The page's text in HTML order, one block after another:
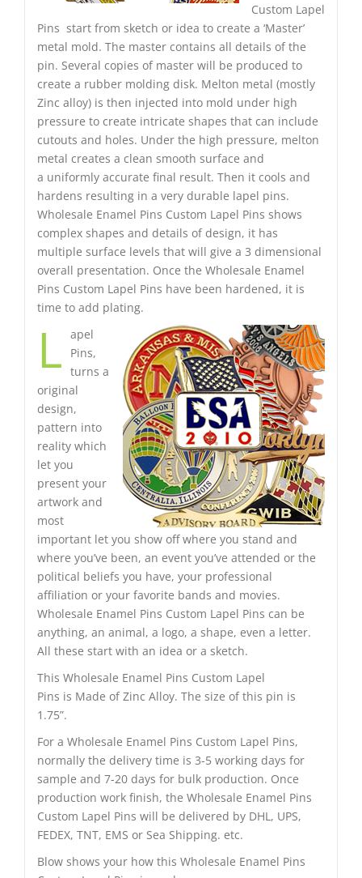
Custom Lapel
Pins start from sketch or idea to create a ‘Master’
metal mold. The master contains all details of the
pin. Several copies of master will be produced to
create a rubber molding disk. Melton metal (mostly
Zinc alloy) is then injected into mold under high
pressure to create intricate shapes that can include
cutouts and holes. Under the high pressure, melton
metal creates a clean smooth surface and
a uniformly accurate final result. Then it cools and
hardens resulting in a very durable lapel pins.
Wholesale Enamel Pins Custom Lapel Pins shows
complex shapes and details of design, it has
multiple surface levels that will give a 3 dimensional
overall presentation. Once the Wholesale Enamel
Pins Custom Lapel Pins have been hardened, it is
time to add plating.
L apel
Pins,
turns a
original
design,
pattern into
reality which
let you
present your
artwork and
most
important let you show off where you stand and
where you’ve been, an event you’ve attended or the
political beliefs you have, your professional
affiliation or your favorite bands and movies.
Wholesale Enamel Pins Custom Lapel Pins can be
anything, an animal, a logo, a shape, even a letter.
All these start with an idea or a sketch.
This Wholesale Enamel Pins Custom Lapel
Pins is Made of Zinc Alloy. The size of this pin is
1.75”.
For a Wholesale Enamel Pins Custom Lapel Pins,
normally the delivery time is 3-5 working days for
sample and 7-20 days for bulk production. Once
production work finish, the Wholesale Enamel Pins
Custom Lapel Pins will be delivered by DHL, UPS,
FEDEX, TNT, EMS or Sea Shipping. etc.
Blow shows your how this Wholesale Enamel Pins